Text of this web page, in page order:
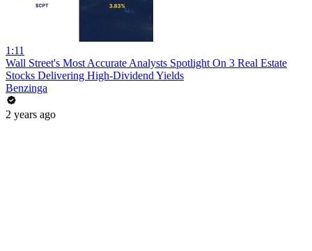
1:11
Wall Street's Most Accurate Analysts Spotlight On 3 Real Estate
Stocks Delivering High-Dividend Yields
Benzinga
2 years ago